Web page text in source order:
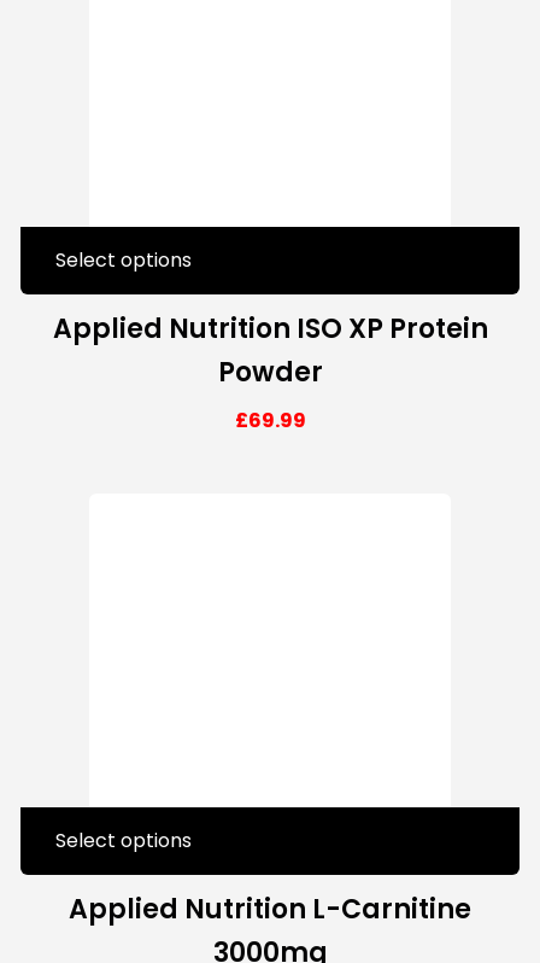
Applied Nutrition ISO XP Protein
Powder
£69.99
Select options
Applied Nutrition L-Carnitine
3000mg
Select options